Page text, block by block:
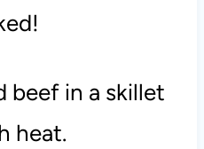
beef in a skillet
heat.